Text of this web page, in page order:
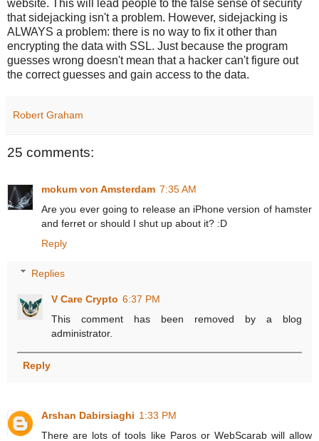
website. This will lead people to the false sense of security
that sidejacking isn't a problem. However, sidejacking is
ALWAYS a problem: there is no way to fix it other than
encrypting the data with SSL. Just because the program
guesses wrong doesn't mean that a hacker can't figure out
the correct guesses and gain access to the data.
Robert Graham
25 comments:
mokum von Amsterdam 7:35 AM
Are you ever going to release an iPhone version of hamster
and ferret or should I shut up about it? :D
Reply
Replies
V Care Crypto 6:37 PM
This comment has been removed by a blog
administrator.
Reply
Arshan Dabirsiaghi 1:33 PM
There are lots of tools like Paros or WebScarab will allow